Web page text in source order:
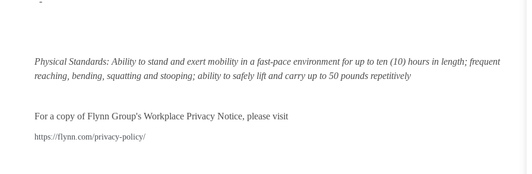
Physical Standards: Ability to stand and exert mobility in a fast-pace environment for up to ten (10) hours in length; frequent
reaching, bending, squatting and stooping; ability to safely lift and carry up to 50 pounds repetitively
For a copy of Flynn Group's Workplace Privacy Notice, please visit
https://flynn.com/privacy-policy/